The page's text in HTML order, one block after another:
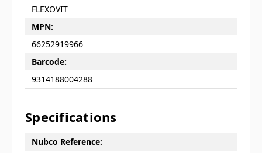
FLEXOVIT
MPN:
66252919966
Barcode:
9314188004288
Specifications
Nubco Reference: